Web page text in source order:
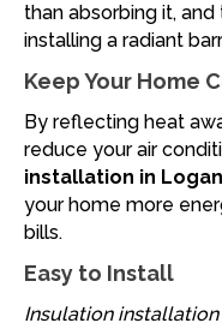
than absorbing it,
installing a radiant
Keep Your Home
By reflecting heat
reduce your air
installation in Logan
your home more
bills.
Easy to Install
Insulation installation